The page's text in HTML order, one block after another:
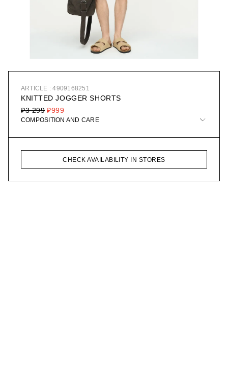
ARTICLE : 4909168251
KNITTED JOGGER SHORTS
₽999
₽3 299
COMPOSITION AND CARE
CHECK AVAILABILITY IN STORES